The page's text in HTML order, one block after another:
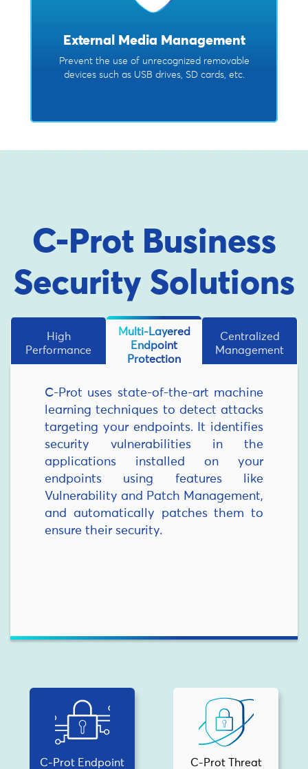
External Media Management
Prevent the use of unrecognized removable
devices such as USB drives, SD cards, etc.
C-Prot Business
Security Solutions
High
Performance
Multi-Layered
Endpoint
Protection
Centralized
Management
C-Prot uses state-of-the-art machine
learning techniques to detect attacks
targeting your endpoints. It identifies
security vulnerabilities in the
applications installed on your
endpoints using features like
Vulnerability and Patch Management,
and automatically patches them to
ensure their security.
C-Prot Endpoint
C-Prot Threat